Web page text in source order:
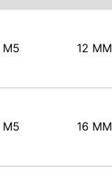
M5 12 MM
M5 16 MM